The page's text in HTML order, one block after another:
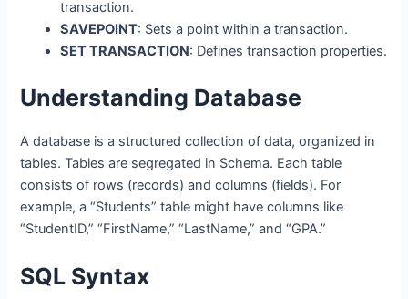
transaction.
SAVEPOINT: Sets a point within a transaction.
SET TRANSACTION: Defines transaction properties.
Understanding Database
A database is a structured collection of data, organized in
tables. Tables are segregated in Schema. Each table
consists of rows (records) and columns (fields). For
example, a “Students” table might have columns like
“StudentID,” “FirstName,” “LastName,” and “GPA.”
SQL Syntax